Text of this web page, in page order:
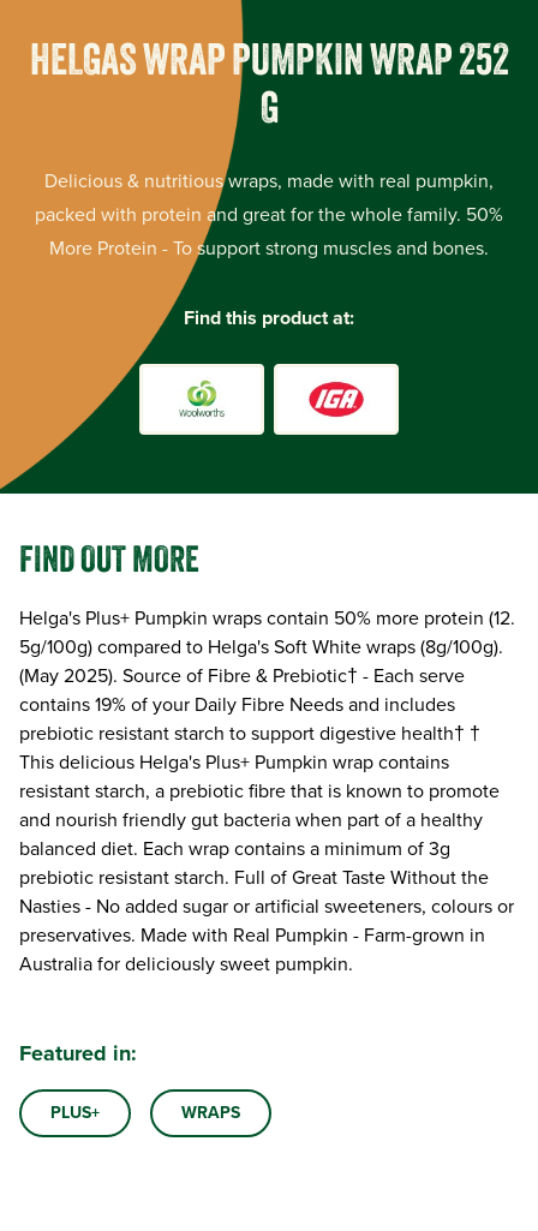
HELGAS WRAP PUMPKIN WRAP 252
G
Delicious & nutritious wraps, made with real pumpkin,
packed with protein and great for the whole family. 50%
More Protein - To support strong muscles and bones.
Find this product at:
FIND OUT MORE
Helga's Plus+ Pumpkin wraps contain 50% more protein (12.
5g/100g) compared to Helga's Soft White wraps (8g/100g).
(May 2025). Source of Fibre & Prebiotic† - Each serve
contains 19% of your Daily Fibre Needs and includes
prebiotic resistant starch to support digestive health† †
This delicious Helga's Plus+ Pumpkin wrap contains
resistant starch, a prebiotic fibre that is known to promote
and nourish friendly gut bacteria when part of a healthy
balanced diet. Each wrap contains a minimum of 3g
prebiotic resistant starch. Full of Great Taste Without the
Nasties - No added sugar or artificial sweeteners, colours or
preservatives. Made with Real Pumpkin - Farm-grown in
Australia for deliciously sweet pumpkin.
Featured in:
PLUS+ WRAPS